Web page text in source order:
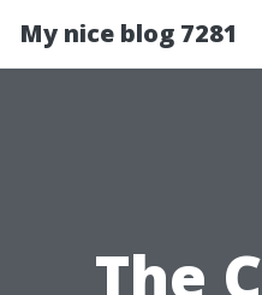
My nice blog 7281
The